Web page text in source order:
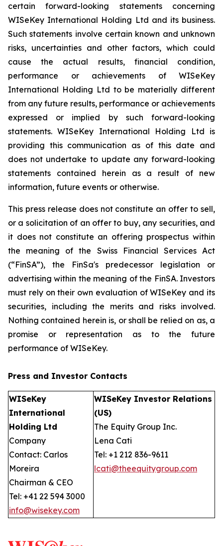
certain forward-looking statements concerning
WISeKey International Holding Ltd and its business.
Such statements involve certain known and unknown
risks, uncertainties and other factors, which could
cause the actual results, financial condition,
performance or achievements of WISeKey
International Holding Ltd to be materially different
from any future results, performance or achievements
expressed or implied by such forward-looking
statements. WISeKey International Holding Ltd is
providing this communication as of this date and
does not undertake to update any forward-looking
statements contained herein as a result of new
information, future events or otherwise.
This press release does not constitute an offer to sell,
or a solicitation of an offer to buy, any securities, and
it does not constitute an offering prospectus within
the meaning of the Swiss Financial Services Act
(“FinSA”), the FinSa's predecessor legislation or
advertising within the meaning of the FinSA. Investors
must rely on their own evaluation of WISeKey and its
securities, including the merits and risks involved.
Nothing contained herein is, or shall be relied on as, a
promise or representation as to the future
performance of WISeKey.
Press and Investor Contacts
WISeKey
International
Holding Ltd
Company
Contact: Carlos
Moreira
Chairman & CEO
Tel: +41 22 594 3000
info@wisekey.com
WISeKey Investor Relations
(US)
The Equity Group Inc.
Lena Cati
Tel: +1 212 836-9611
lcati@theequitygroup.com